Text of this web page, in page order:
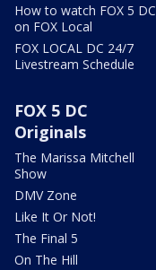
How to watch FOX 5 DC
on FOX Local
FOX LOCAL DC 24/7
Livestream Schedule
FOX 5 DC
Originals
The Marissa Mitchell
Show
DMV Zone
Like It Or Not!
The Final 5
On The Hill